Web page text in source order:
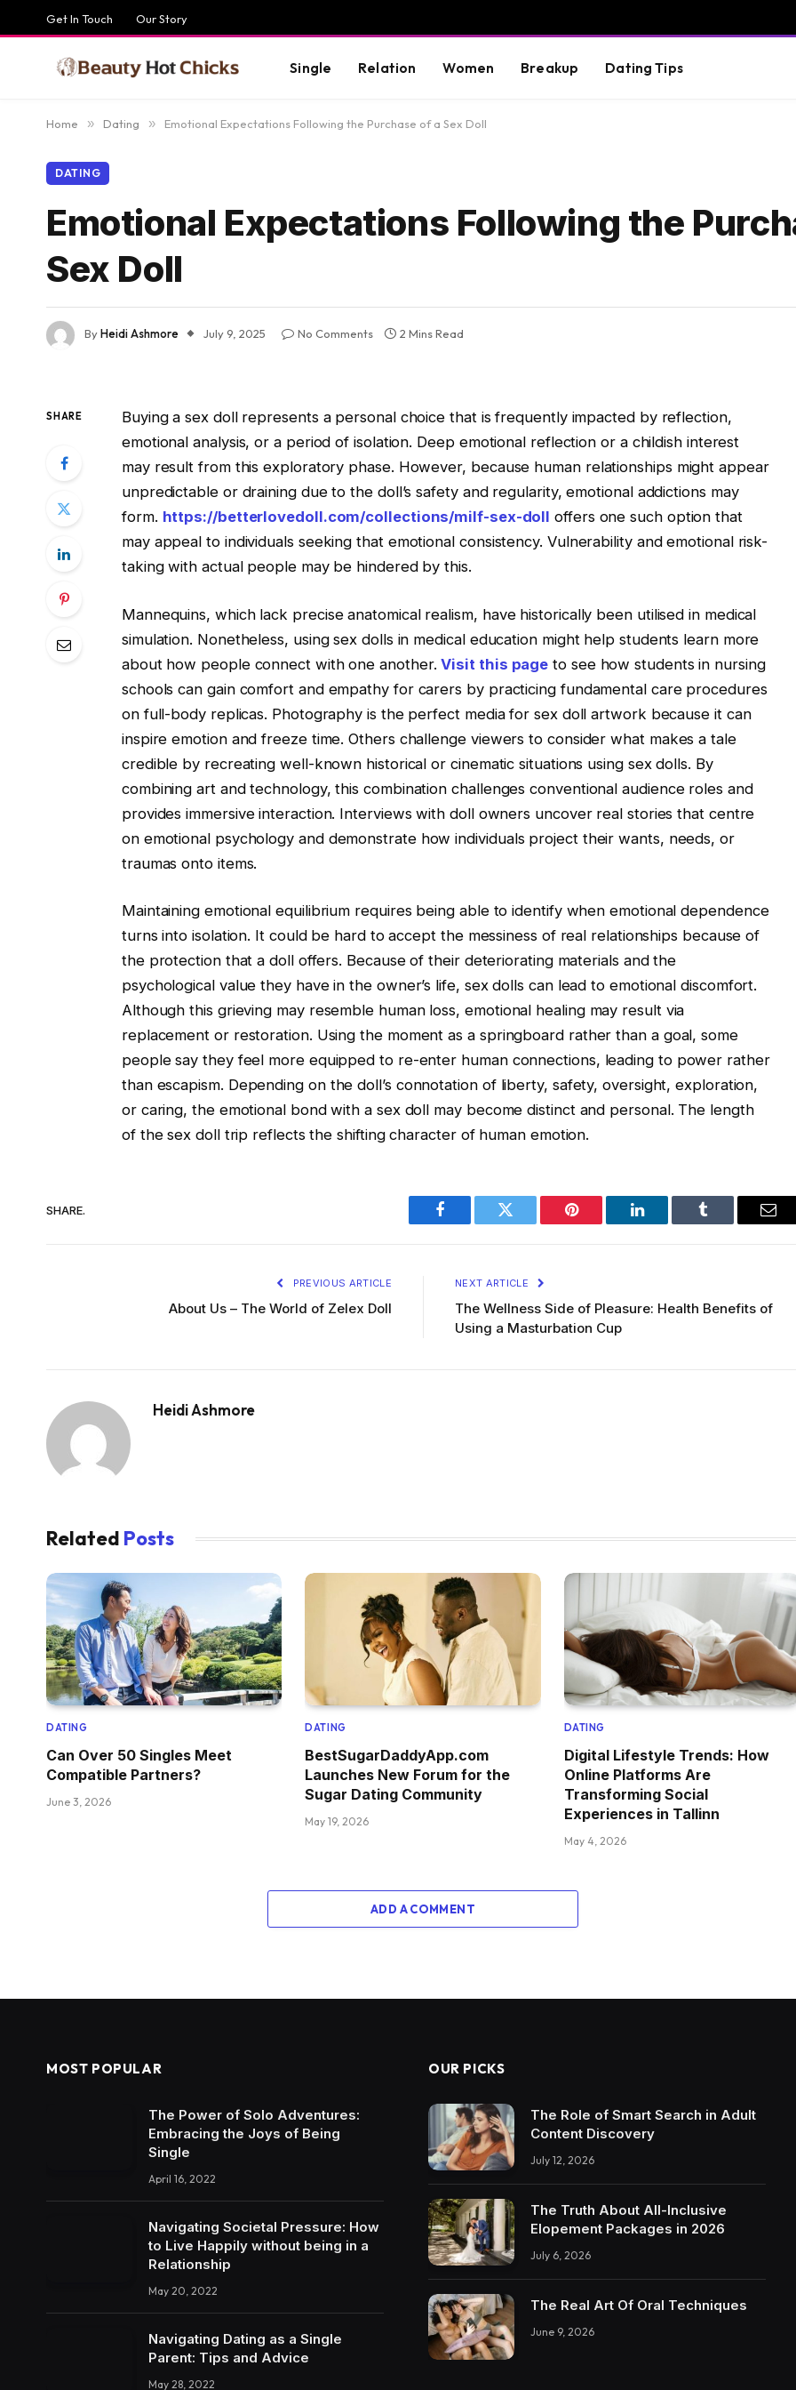
Get In Touch Our Story
Single Relation Women Breakup Dating Tips
Home » Dating » Emotional Expectations Following the Purchase of a Sex Doll
DATING
Emotional Expectations Following the
Sex Doll
ByHeidi Ashmore July 9, 2025 No Comments 2 Mins Read
SHARE
Buying a sex doll represents a personal choice that is frequently impacted by reflection,
emotional analysis, or a period of isolation. Deep emotional reflection or a childish interest
may result from this exploratory phase. However, because human relationships might appear
unpredictable or draining due to the doll’s safety and regularity, emotional addictions may
form. https://betterlovedoll.com/collections/milf-sex-doll offers one such option that
may appeal to individuals seeking that emotional consistency. Vulnerability and emotional risk-
taking with actual people may be hindered by this.
Mannequins, which lack precise anatomical realism, have historically been utilised in medical
simulation. Nonetheless, using sex dolls in medical education might help students learn more
about how people connect with one another.Visit this page to see how students in nursing
schools can gain comfort and empathy for carers by practicing fundamental care procedures
on full-body replicas. Photography is the perfect media for sex doll artwork because it can
inspire emotion and freeze time. Others challenge viewers to consider what makes a tale
credible by recreating well-known historical or cinematic situations using sex dolls. By
combining art and technology, this combination challenges conventional audience roles and
provides immersive interaction. Interviews with doll owners uncover real stories that centre
on emotional psychology and demonstrate how individuals project their wants, needs, or
traumas onto items.
Maintaining emotional equilibrium requires being able to identify when emotional dependence
turns into isolation. It could be hard to accept the messiness of real relationships because of
the protection that a doll offers. Because of their deteriorating materials and the
psychological value they have in the owner’s life, sex dolls can lead to emotional discomfort.
Although this grieving may resemble human loss, emotional healing may result via
replacement or restoration. Using the moment as a springboard rather than a goal, some
people say they feel more equipped to re-enter human connections, leading to power rather
than escapism. Depending on the doll’s connotation of liberty, safety, oversight, exploration,
or caring, the emotional bond with a sex doll may become distinct and personal. The length
of the sex doll trip reflects the shifting character of human emotion.
SHARE.
Facebook Twitter Pinterest LinkedIn Tumblr
PREVIOUS ARTICLE
About Us – The World of Zelex Doll
NEXT ARTICLE
The Wellness Side of Pleasure: Health Benefits of
Using a Masturbation Cup
Heidi Ashmore
Related Posts
DATING
Can Over 50 Singles Meet
Compatible Partners?
June 3, 2026
DATING
BestSugarDaddyApp.com
Launches New Forum for the
Sugar Dating Community
May 19, 2026
DATING
Digital Lifestyle Trends: How
Online Platforms Are
Transforming Social
Experiences in Tallinn
May 4, 2026
ADD A COMMENT
MOST POPULAR
The Power of Solo Adventures:
Embracing the Joys of Being
Single
April 16, 2022
Navigating Societal Pressure: How
to Live Happily without being in a
Relationship
May 20, 2022
Navigating Dating as a Single
Parent: Tips and Advice
May 28, 2022
OUR PICKS
The Role of Smart Search in Adult
Content Discovery
July 12, 2026
The Truth About All-Inclusive
Elopement Packages in 2026
July 6, 2026
The Real Art Of Oral Techniques
June 9, 2026